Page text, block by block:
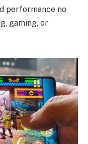
performance no
gaming, or